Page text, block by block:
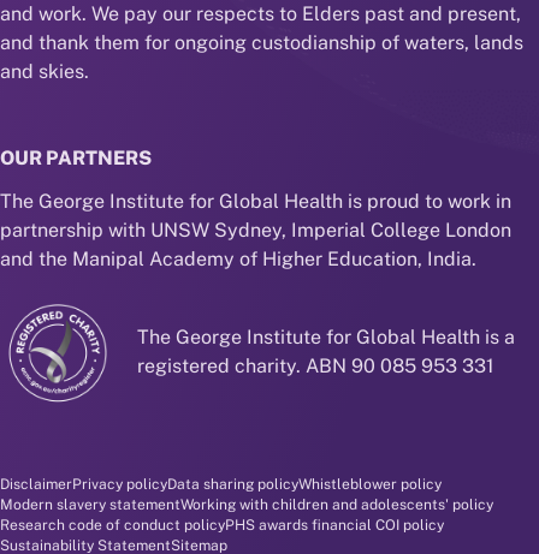
and work. We pay our respects to Elders past and present,
and thank them for ongoing custodianship of waters, lands
and skies.
OUR PARTNERS
The George Institute for Global Health is proud to work in
partnership with UNSW Sydney, Imperial College London
and the Manipal Academy of Higher Education, India.
The George Institute for Global Health is a
registered charity. ABN 90 085 953 331
Disclaimer and policy menu
DisclaimerPrivacy policyData sharing policyWhistleblower policy
Modern slavery statementWorking with children and adolescents' policy
Research code of conduct policyPHS awards financial COI policy
Sustainability StatementSitemap